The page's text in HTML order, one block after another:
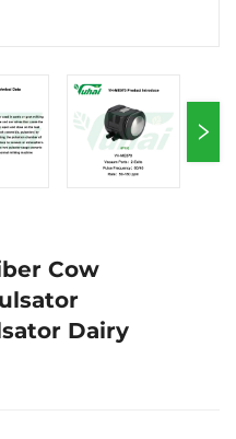
Cow
Dairy